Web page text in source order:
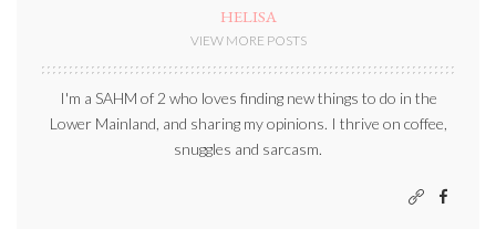
HELISA
VIEW MORE POSTS
I'm a SAHM of 2 who loves finding new things to do in the
Lower Mainland, and sharing my opinions. I thrive on coffee,
snuggles and sarcasm.